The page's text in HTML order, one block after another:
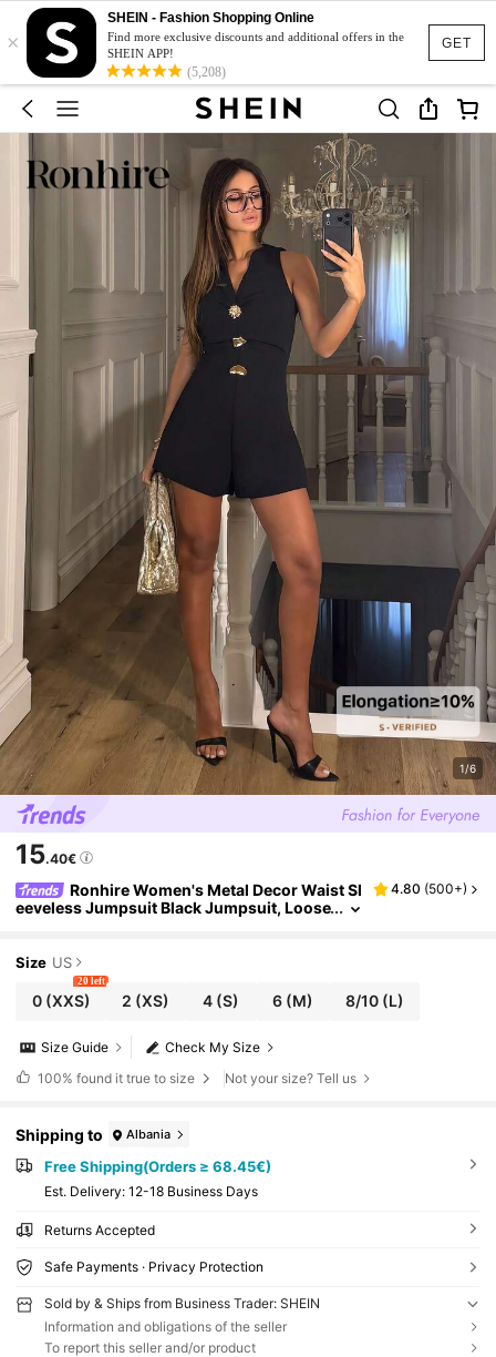
GET
×
SHEIN - Fashion Shopping Online
Find more exclusive discounts and additional offers in the
SHEIN APP!
(5,208)
1/6
15.40€
Ronhire Women's Metal Decor Waist Sl
eeveless Jumpsuit Black Jumpsuit, Loose
4.80 (500+)
Size US
0(XXS)
20 left
2 (XS) 4 (S) 6 (M) 8/10 (L)
Check My Size
Size Guide
100% found it true to size Not your size? Tell us
Shipping to Albania
Free Shipping(Orders ≥ 68.45€)
​Est. Delivery: 12-18 Business Days
Returns Accepted
Safe Payments · Privacy Protection
Sold by & Ships from Business Trader: SHEIN
Information and obligations of the seller
To report this seller and/or product